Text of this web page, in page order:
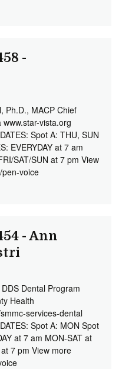
-
Ph.D., MACP Chief
vista.org
Spot A: THU, SUN
EVERYDAY at 7 am
SAT/SUN at 7 pm View
pen-voice
- Ann
Dental Program
Health
services-dental
Spot A: MON Spot
at 7 am MON-SAT at
7 pm View more